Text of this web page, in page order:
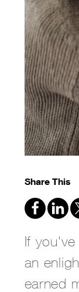
Share This
If
an
earned